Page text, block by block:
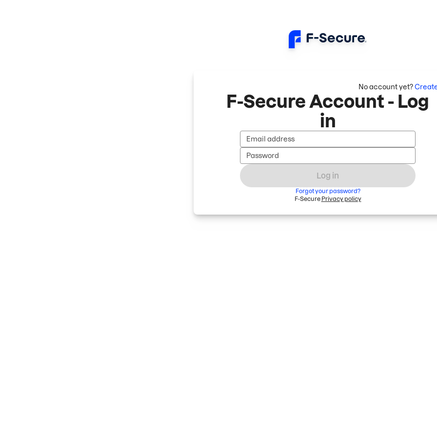
No account yet?
F-Secure Account - Log
in
Email address
Password
Log in
Forgot your password?
F-Secure Privacy policy